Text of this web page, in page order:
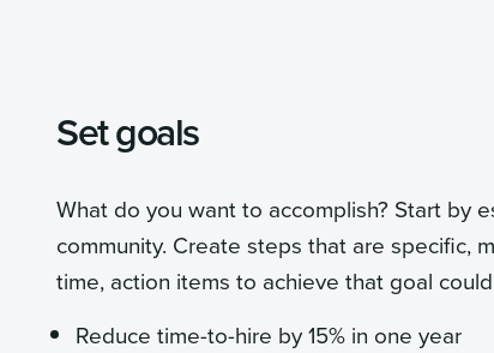
Set goals
What do you want to accomplish? Start by
community. Create steps that are specific,
time, action items to achieve that goal
Reduce time-to-hire by 15% in one year